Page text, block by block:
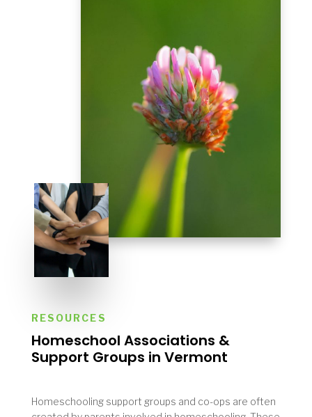
RESOURCES
Homeschool Associations &
Support Groups in Vermont
Homeschooling support groups and co-ops are often